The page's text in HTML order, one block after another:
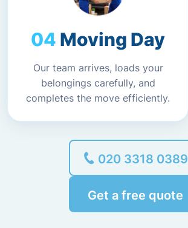
Moving Day
Our team arrives, loads your
belongings carefully, and
completes the move efficiently.
020 3318 0389
Get a free quote